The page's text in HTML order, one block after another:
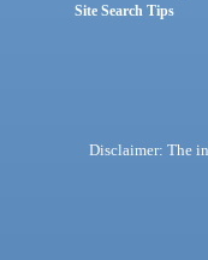
Site Search Tips
Disclaimer: The